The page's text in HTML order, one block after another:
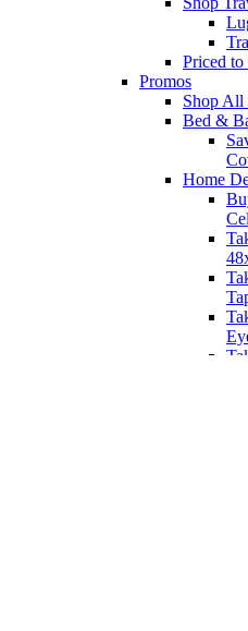
Priced to
Promos
Shop All
Bed &
Home